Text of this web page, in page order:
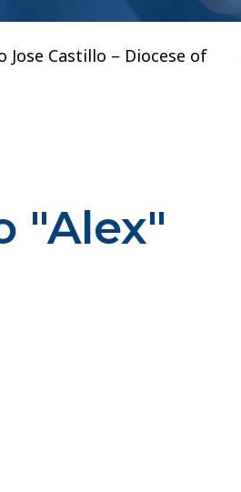
Jose Castillo – Diocese of
"Alex"